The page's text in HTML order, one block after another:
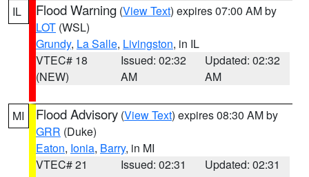
IL Flood Warning (View Text) expires 07:00 AM by
LOT (WSL)
Grundy, La Salle, Livingston, in IL
VTEC# 18
(NEW)
Issued: 02:32
AM
Updated: 02:32
AM
MI Flood Advisory (View Text) expires 08:30 AM by
GRR (Duke)
Eaton, Ionia, Barry, in MI
VTEC# 21
Issued: 02:31
Updated: 02:31